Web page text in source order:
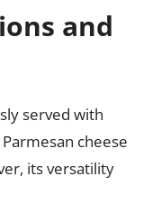
and
served with
cheese
its versatility